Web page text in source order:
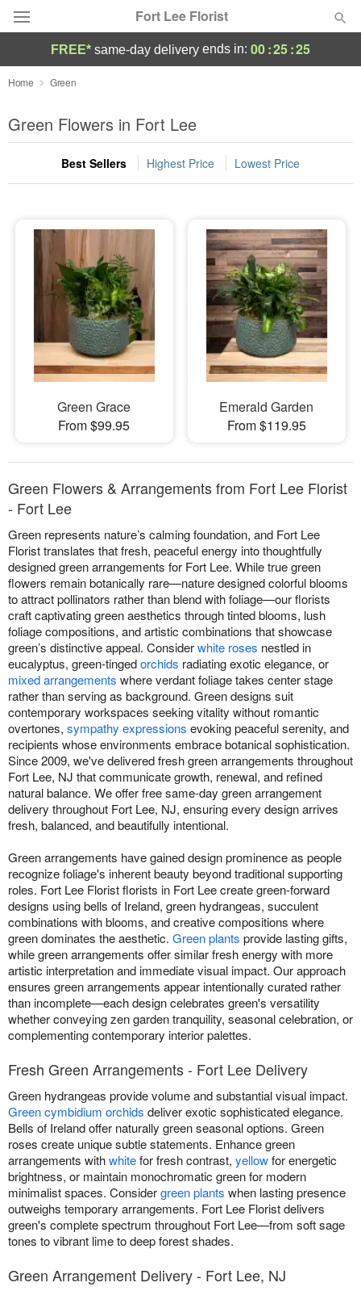
Fort Lee Florist
Deal of the Day
Summer Featured
Occasions
Sympathy and Funeral
Flowers, Plants & Gifts
Our Shop
FREE* same-day delivery ends in: 00:25:25
Home Green
Green Flowers in Fort Lee
Best Sellers Highest Price Lowest Price
Green Grace
From $99.95
Emerald Garden
From $119.95
Green Flowers & Arrangements from Fort Lee Florist
- Fort Lee
Green represents nature’s calming foundation, and Fort Lee
Florist translates that fresh, peaceful energy into thoughtfully
designed green arrangements for Fort Lee. While true green
flowers remain botanically rare—nature designed colorful blooms
to attract pollinators rather than blend with foliage—our florists
craft captivating green aesthetics through tinted blooms, lush
foliage compositions, and artistic combinations that showcase
green’s distinctive appeal. Considerwhite roses nestled in
eucalyptus, green-tingedorchids radiating exotic elegance, or
mixed arrangements where verdant foliage takes center stage
rather than serving as background. Green designs suit
contemporary workspaces seeking vitality without romantic
overtones, sympathy expressions evoking peaceful serenity, and
recipients whose environments embrace botanical sophistication.
Since 2009, we've delivered fresh green arrangements throughout
Fort Lee, NJ that communicate growth, renewal, and refined
natural balance. We offer free same-day green arrangement
delivery throughout Fort Lee, NJ, ensuring every design arrives
fresh, balanced, and beautifully intentional.
Green arrangements have gained design prominence as people
recognize foliage's inherent beauty beyond traditional supporting
roles. Fort Lee Florist florists in Fort Lee create green-forward
designs using bells of Ireland, green hydrangeas, succulent
combinations with blooms, and creative compositions where
green dominates the aesthetic. Green plants provide lasting gifts,
while green arrangements offer similar fresh energy with more
artistic interpretation and immediate visual impact. Our approach
ensures green arrangements appear intentionally curated rather
than incomplete—each design celebrates green's versatility
whether conveying zen garden tranquility, seasonal celebration, or
complementing contemporary interior palettes.
Fresh Green Arrangements - Fort Lee Delivery
Green hydrangeas provide volume and substantial visual impact.
Green cymbidium orchids deliver exotic sophisticated elegance.
Bells of Ireland offer naturally green seasonal options. Green
roses create unique subtle statements. Enhance green
arrangements withwhitefor fresh contrast, yellowfor energetic
brightness, or maintain monochromatic green for modern
minimalist spaces. Considergreen plants when lasting presence
outweighs temporary arrangements. Fort Lee Florist delivers
green's complete spectrum throughout Fort Lee—from soft sage
tones to vibrant lime to deep forest shades.
Green Arrangement Delivery - Fort Lee, NJ